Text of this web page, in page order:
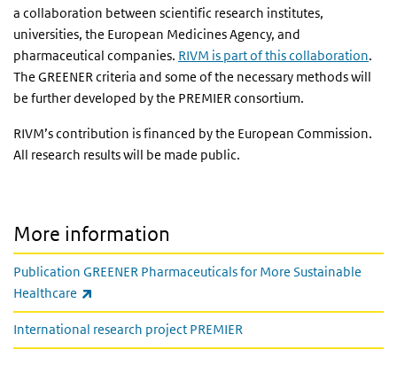
a collaboration between scientific research institutes,
universities, the European Medicines Agency, and
pharmaceutical companies. RIVM is part of this collaboration.
The GREENER criteria and some of the necessary methods will
be further developed by the PREMIER consortium.
RIVM’s contribution is financed by the European Commission.
All research results will be made public.
More information
Publication GREENER Pharmaceuticals for More Sustainable
Healthcare
International research project PREMIER